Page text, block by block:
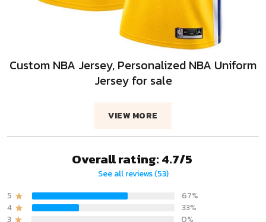
Custom NBA Jersey, Personalized NBA Uniform
Jersey for sale
VIEW MORE
Overall rating: 4.7/5
See all reviews (53)
5
67%
4
33%
3
0%